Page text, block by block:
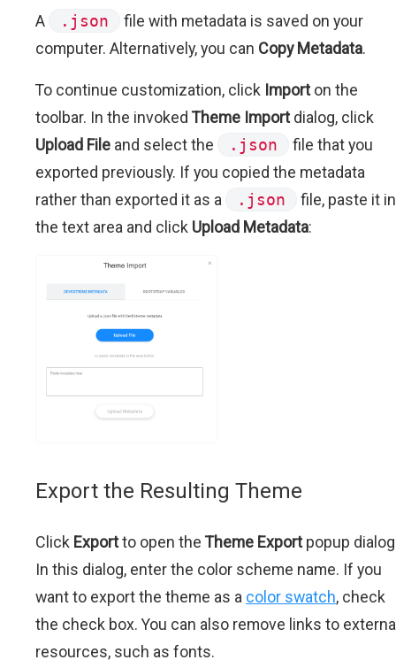
A .json
file with metadata is saved on your
computer. Alternatively, you can Copy Metadata.
To continue customization, click Importon the
toolbar. In the invoked Theme Importdialog, click
Upload File and select the .json
file that you
exported previously. If you copied the metadata
rather than exported it as a
.json
file, paste it in
the text area and click Upload Metadata:
Export the Resulting Theme
Click Exportto open the Theme Exportpopup
In this dialog, enter the color scheme name. If you
want to export the theme as a color swatch, check
the check box. You can also remove links to
resources, such as fonts.